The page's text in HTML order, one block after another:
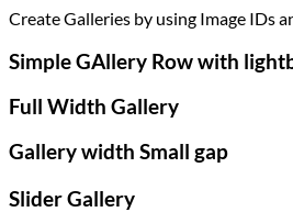
Create Galleries by using Image IDs
Simple GAllery Row with
Full Width Gallery
Gallery width Small gap
Slider Gallery